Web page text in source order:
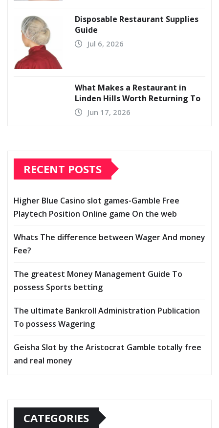
Disposable Restaurant Supplies
Guide
Jul 6, 2026
What Makes a Restaurant in
Linden Hills Worth Returning To
Jun 17, 2026
RECENT POSTS
Higher Blue Casino slot games-Gamble Free
Playtech Position Online game On the web
Whats The difference between Wager And money
Fee?
The greatest Money Management Guide To
possess Sports betting
The ultimate Bankroll Administration Publication
To possess Wagering
Geisha Slot by the Aristocrat Gamble totally free
and real money
CATEGORIES